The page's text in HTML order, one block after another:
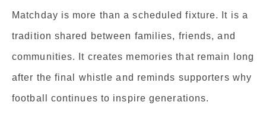
Matchday is more than a scheduled fixture. It is a
tradition shared between families, friends, and
communities. It creates memories that remain long
after the final whistle and reminds supporters why
football continues to inspire generations.